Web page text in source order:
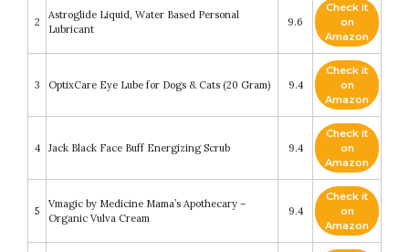
2
Astroglide Liquid, Water Based Personal
Lubricant
9.6
Check it
on
Amazon
3 OptixCare Eye Lube for Dogs & Cats (20 Gram) 9.4
Check it
on
Amazon
4 Jack Black Face Buff Energizing Scrub 9.4
Check it
on
Amazon
5
Vmagic by Medicine Mama’s Apothecary –
Organic Vulva Cream
9.4
Check it
on
Amazon